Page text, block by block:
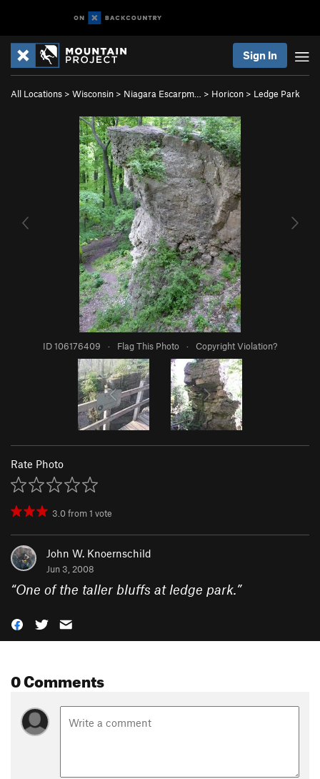
Sign In
All Locations > Wisconsin > Niagara Escarpm… > Horicon > Ledge Park
ID 106176409 · Flag This Photo · Copyright Violation?
Rate Photo
3.0from1 vote
John W. Knoernschild
Jun 3, 2008
“One of the taller bluffs at ledge park.”
0 Comments